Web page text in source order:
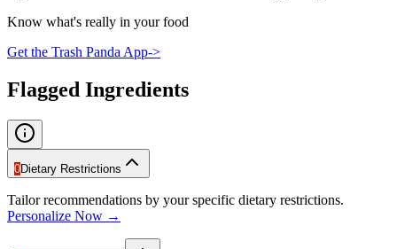
Know what's really in your food
Get the Trash Panda App->
Flagged Ingredients
0Dietary Restrictions
Tailor recommendations by your specific dietary restrictions.
Personalize Now →